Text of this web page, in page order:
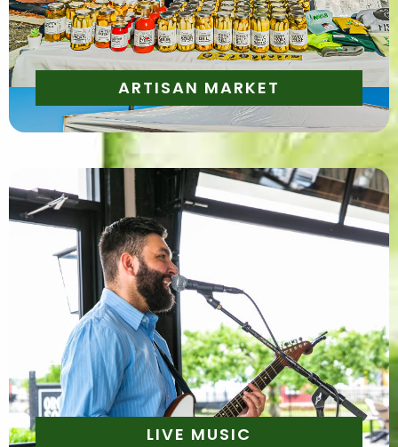
ARTISAN MARKET
LIVE MUSIC
Enjoy live music from local musicians throughout
the event